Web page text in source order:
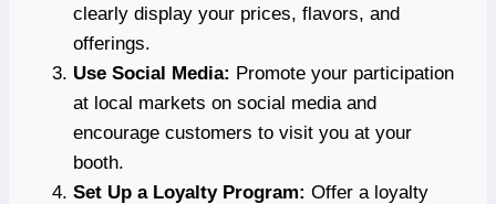
clearly display your prices, flavors, and
offerings.
Use Social Media: Promote your participation
at local markets on social media and
encourage customers to visit you at your
booth.
Set Up a Loyalty Program: Offer a loyalty